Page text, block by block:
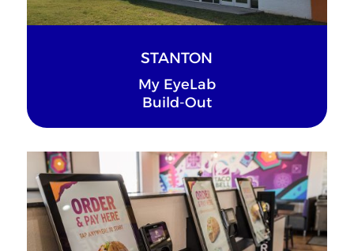
STANTON
My EyeLab
Build-Out